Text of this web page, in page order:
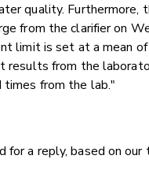
quality.
from the clarifier on
limit is set at a mean
results from the
times from the lab."
for a reply, based on